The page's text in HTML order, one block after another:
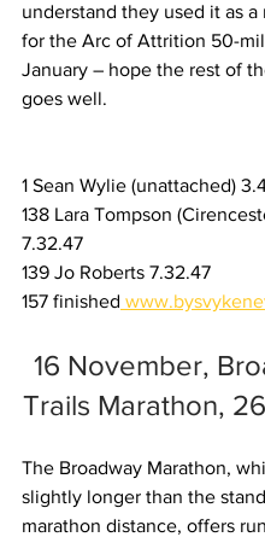
understand they used it as a
for the Arc of Attrition 50-
January – hope the rest of
goes well.
1 Sean Wylie (unattached)
138 Lara Tompson
7.32.47
139 Jo Roberts 7.32.47
157 finished
16 November,
Trails Marathon,
The Broadway Marathon,
slightly longer than the
marathon distance, offers